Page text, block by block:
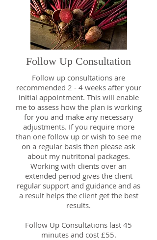
Follow Up Consultation
Follow up consultations are
recommended 2 - 4 weeks after your
initial appointment. This will enable
me to assess how the plan is working
for you and make any necessary
adjustments. If you require more
than one follow up or wish to see me
on a regular basis then please ask
about my nutritonal packages.
Working with clients over an
extended period gives the client
regular support and guidance and as
a result helps the client get the best
results.
Follow Up Consultations last 45
minutes and cost £55.